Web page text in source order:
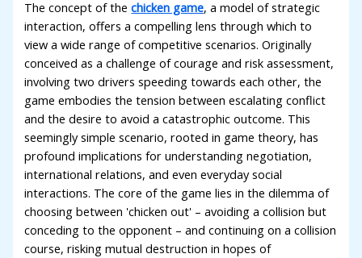
The concept of thechicken game, a model of strategic
interaction, offers a compelling lens through which to
view a wide range of competitive scenarios. Originally
conceived as a challenge of courage and risk assessment,
involving two drivers speeding towards each other, the
game embodies the tension between escalating conflict
and the desire to avoid a catastrophic outcome. This
seemingly simple scenario, rooted in game theory, has
profound implications for understanding negotiation,
international relations, and even everyday social
interactions. The core of the game lies in the dilemma of
choosing between 'chicken out' – avoiding a collision but
conceding to the opponent – and continuing on a collision
course, risking mutual destruction in hopes of